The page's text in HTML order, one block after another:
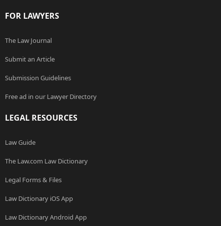
FOR LAWYERS
The Law Journal
Submit an Article
Submission Guidelines
Free ad in our Lawyer Directory
LEGAL RESOURCES
Law Guide
The Law.com Law Dictionary
Legal Forms & Files
Law Dictionary iOS App
Law Dictionary Android App